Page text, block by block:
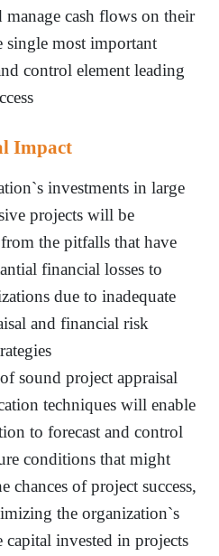
manage cash flows on their
single most important
control element leading
Impact
investments in large
projects will be
the pitfalls that have
financial losses to
due to inadequate
and financial risk
sound project appraisal
techniques will enable
to forecast and control
conditions that might
chances of project success,
the organization`s
capital invested in projects